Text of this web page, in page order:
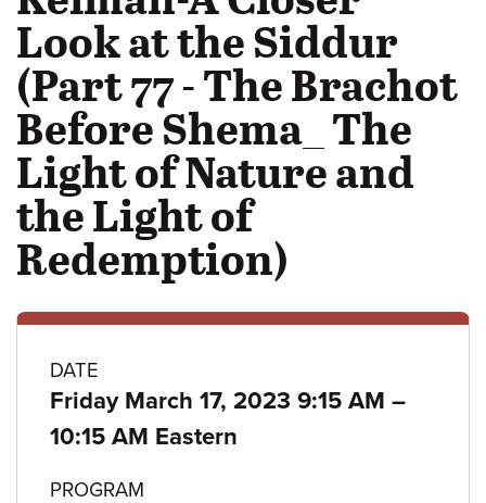
Look at the Siddur
(Part 77 - The Brachot
Before Shema_ The
Light of Nature and
the Light of
Redemption)
Class
details
DATE
Friday March 17, 2023 9:15 AM –to
10:15 AM Eastern
PROGRAM